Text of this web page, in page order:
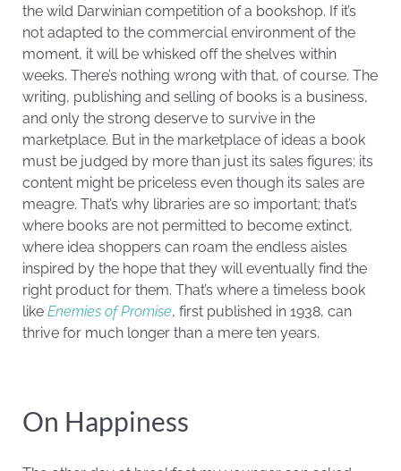
the wild Darwinian competition of a bookshop. If it’s
not adapted to the commercial environment of the
moment, it will be whisked off the shelves within
weeks. There’s nothing wrong with that, of course. The
writing, publishing and selling of books is a business,
and only the strong deserve to survive in the
marketplace. But in the marketplace of ideas a book
must be judged by more than just its sales figures; its
content might be priceless even though its sales are
meagre. That’s why libraries are so important; that’s
where books are not permitted to become extinct,
where idea shoppers can roam the endless aisles
inspired by the hope that they will eventually find the
right product for them. That’s where a timeless book
like Enemies of Promise, first published in 1938, can
thrive for much longer than a mere ten years.
On Happiness